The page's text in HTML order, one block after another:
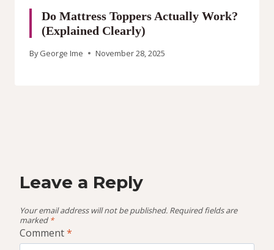
Do Mattress Toppers Actually Work?
(Explained Clearly)
By George Ime November 28, 2025
Leave a Reply
Your email address will not be published. Required fields are
marked *
Comment*